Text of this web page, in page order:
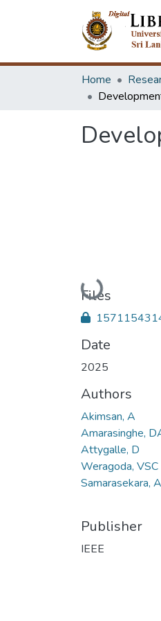
Home
Loading...
Files
Date
2025
Authors
Akimsan, A
Amarasinghe,
Attygalle, D
Weragoda, VSC
Samarasekara,
Publisher
IEEE